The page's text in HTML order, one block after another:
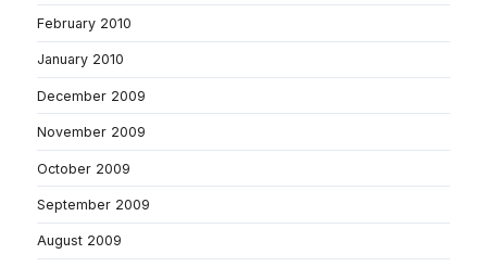
February 2010
January 2010
December 2009
November 2009
October 2009
September 2009
August 2009